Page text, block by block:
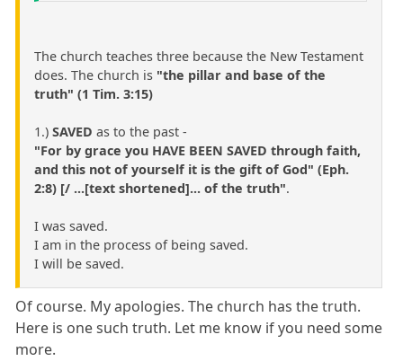
The church teaches three because the New Testament
does. The church is "the pillar and base of the
truth" (1 Tim. 3:15)
1.) SAVED as to the past -
"For by grace you HAVE BEEN SAVED through faith,
and this not of yourself it is the gift of God" (Eph.
2:8) [/ ...[text shortened]... of the truth".
I was saved.
I am in the process of being saved.
I will be saved.
Of course. My apologies. The church has the truth.
Here is one such truth. Let me know if you need some
more.